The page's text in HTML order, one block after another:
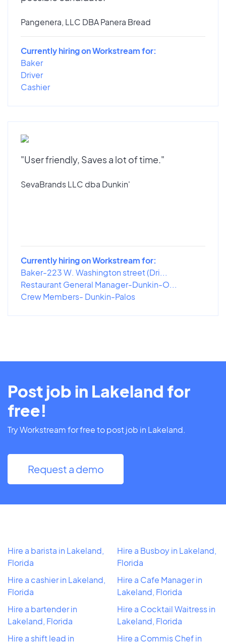
Pangenera, LLC DBA Panera Bread
Currently hiring on Workstream for:
Baker
Driver
Cashier
"User friendly, Saves a lot of time."
SevaBrands LLC dba Dunkin'
Currently hiring on Workstream for:
Baker-223 W. Washington street (Dri...
Restaurant General Manager-Dunkin-O...
Crew Members- Dunkin-Palos
Post job in Lakeland for
free!
Try Workstream for free to post job in Lakeland.
Request a demo
Hire a barista in Lakeland,
Florida
Hire a cashier in Lakeland,
Florida
Hire a bartender in
Lakeland, Florida
Hire a shift lead in
Hire a Busboy in Lakeland,
Florida
Hire a Cafe Manager in
Lakeland, Florida
Hire a Cocktail Waitress in
Lakeland, Florida
Hire a Commis Chef in